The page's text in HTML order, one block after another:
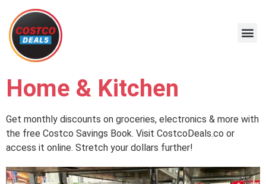
Home & Kitchen
Get monthly discounts on groceries, electronics & more with
the free Costco Savings Book. Visit CostcoDeals.co or
access it online. Stretch your dollars further!